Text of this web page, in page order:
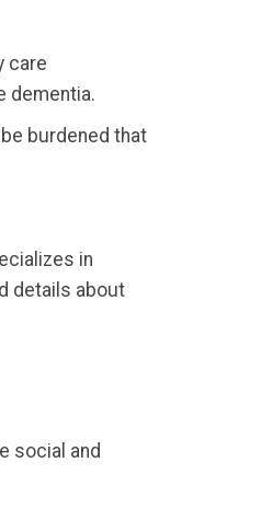
care
dementia.
burdened that
in
details about
social and